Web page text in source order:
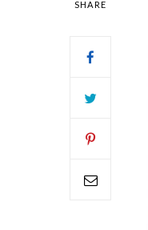
SHARE